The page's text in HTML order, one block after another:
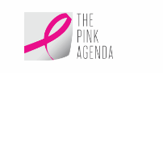
content